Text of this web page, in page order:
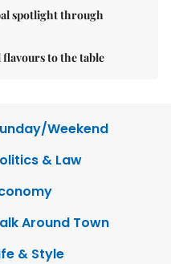
spotlight through
to the table
Weekend
& Law
Around Town
& Style